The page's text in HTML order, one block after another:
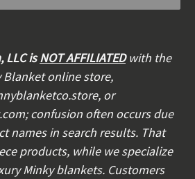
LLC isNOT AFFILIATEDwith the
Blanket online store,
or
confusion often occurs due
names in search results. That
products, while we specialize
Minky blankets. Customers